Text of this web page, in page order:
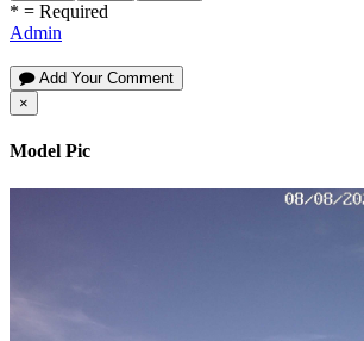
* = Required
Admin
Add Your Comment
×
Model Pic